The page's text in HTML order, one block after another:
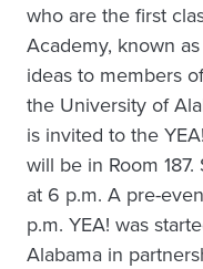
who are the first
Academy, known
ideas to members
the University of
is invited to the
will be in Room
at 6 p.m. A pre-
p.m. YEA! was
Alabama in